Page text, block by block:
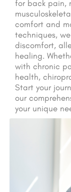
for back pain,
comfort and
techniques,
discomfort,
healing.
with chronic
health,
Start your
our
your unique